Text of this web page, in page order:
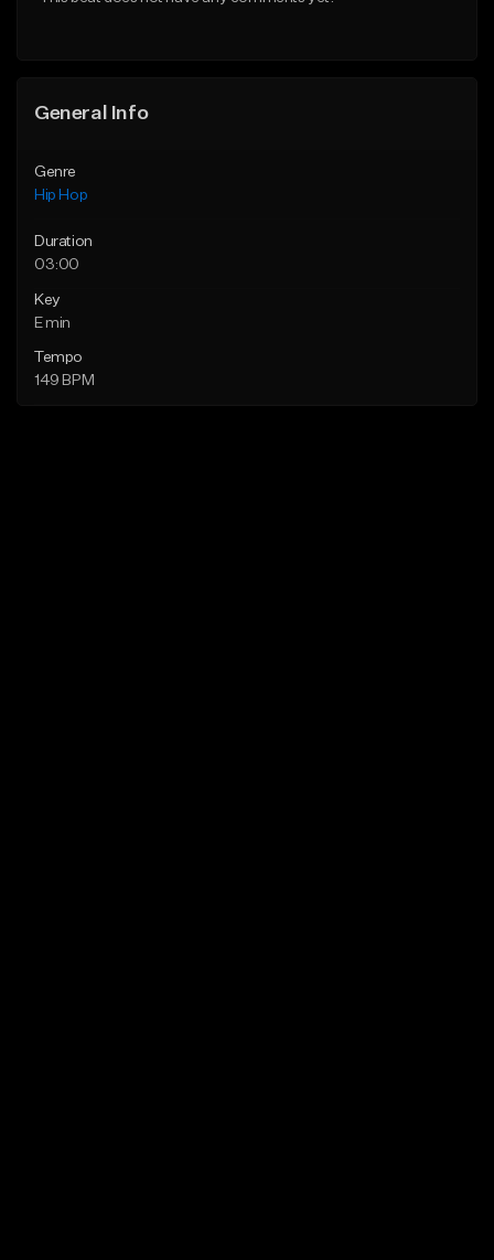
General Info
Genre
Hip Hop
Duration
03:00
Key
E min
Tempo
149 BPM